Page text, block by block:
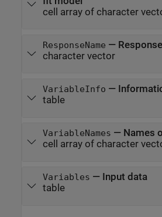
cell array of character
ResponseName —
character vector
VariableInfo —
table
VariableNames — Names
cell array of character
Variables — Input data
table